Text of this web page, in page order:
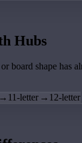
Hubs
board shape has
→ 11-letter → 12-letter